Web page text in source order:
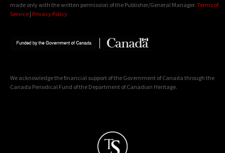
made only with the written permission of the Publisher/General Manager. Terms of
Service | Privacy Policy
We acknowledge the financial support of the Government of Canada through the
Canada Periodical Fund of the Department of Canadian Heritage.